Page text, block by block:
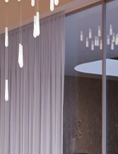
SONNEMAN
Constellation®
SKU: 2012.38C-27
11.5" W x 30" H